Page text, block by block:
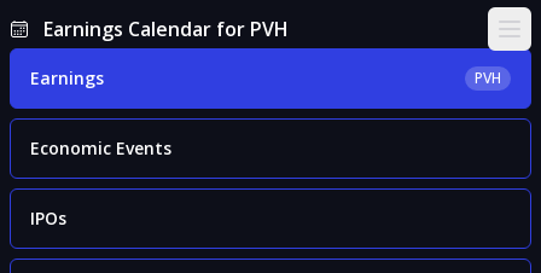
Earnings Calendar for PVH
Earnings PVH
Economic Events
IPOs